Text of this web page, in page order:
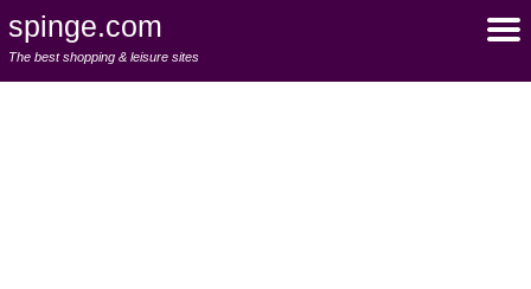
spinge.com
The best shopping & leisure sites